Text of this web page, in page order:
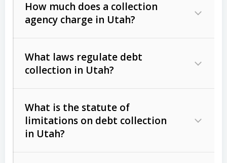
Commercial (B2B) debts
unpaid invoices, contracts, lease
Consumer debts, including retail
Act (FDCPA)).
How much does a collection
agency charge in Utah?
The account balance and age
What laws regulate debt
collection in Utah?
What is the statute of
limitations on debt collection
in Utah?